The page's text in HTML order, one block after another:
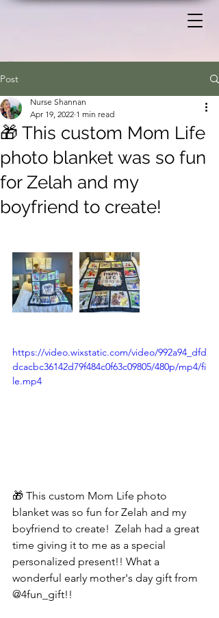
Post
🎁 This custom Mom Life
photo blanket was so fun
for Zelah and my
boyfriend to create!
Nurse Shannan
Apr 19, 2022 1 min read
https://video.wixstatic.com/video/992a94_dfd
dcacbc36142d79f484c0f63c09805/480p/mp4/fi
le.mp4
🎁 This custom Mom Life photo
blanket was so fun for Zelah and my
boyfriend to create!  Zelah had a great
time giving it to me as a special
personalized present!! What a
wonderful early mother's day gift from
@4fun_gift!!